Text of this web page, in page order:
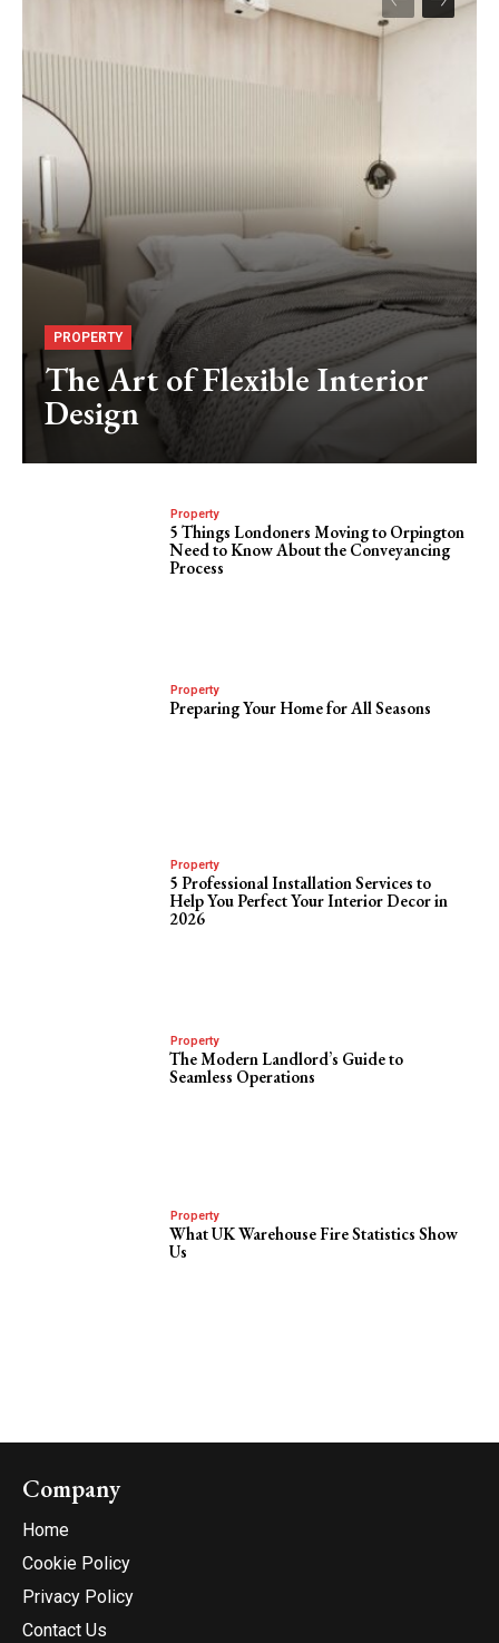
PROPERTY
The Art of Flexible Interior
Design
Property
5 Things Londoners Moving to Orpington
Need to Know About the Conveyancing
Process
Property
Preparing Your Home for All Seasons
Property
5 Professional Installation Services to
Help You Perfect Your Interior Decor in
2026
Property
The Modern Landlord’s Guide to
Seamless Operations
Property
What UK Warehouse Fire Statistics Show
Us
Company
Home
Cookie Policy
Privacy Policy
Contact Us